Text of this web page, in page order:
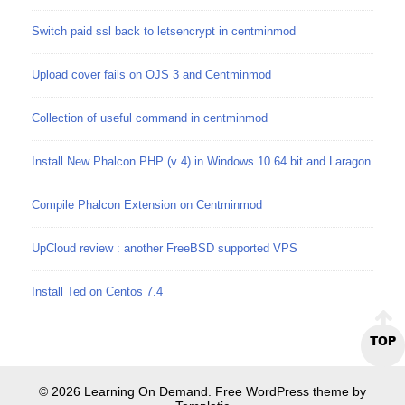
Switch paid ssl back to letsencrypt in centminmod
Upload cover fails on OJS 3 and Centminmod
Collection of useful command in centminmod
Install New Phalcon PHP (v 4) in Windows 10 64 bit and Laragon
Compile Phalcon Extension on Centminmod
UpCloud review : another FreeBSD supported VPS
Install Ted on Centos 7.4
TOP
© 2026 Learning On Demand. Free WordPress theme by